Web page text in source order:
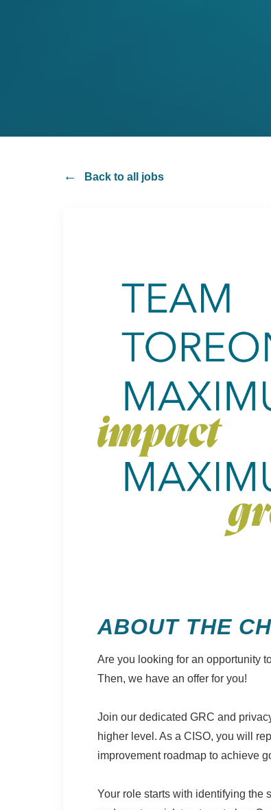
Back to all jobs
ABOUT THE
Are you looking for an opportunity
Then, we have an offer for you!
Join our dedicated GRC and
higher level. As a CISO, you will
improvement roadmap to achieve
Your role starts with identifying the